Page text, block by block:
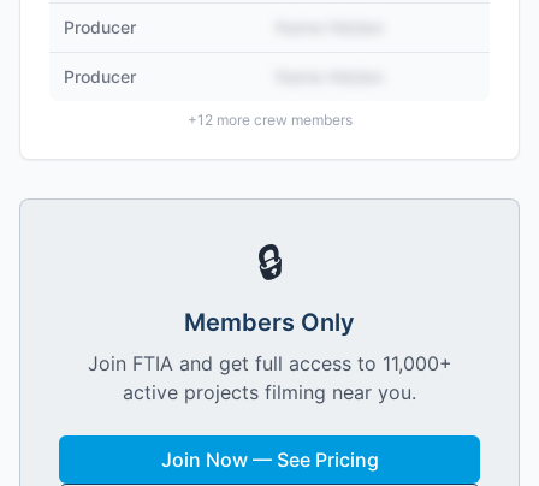
Producer
Producer
+12more crew members
🔒
Members Only
Join FTIA and get full access to 11,000+
active projects filming near you.
Join Now — See Pricing